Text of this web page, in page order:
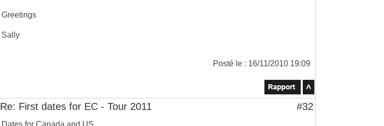
Greetings
Sally
Posté le : 16/11/2010 19:09
Re: First dates for EC - Tour 2011 #32
Dates for Canada and US.